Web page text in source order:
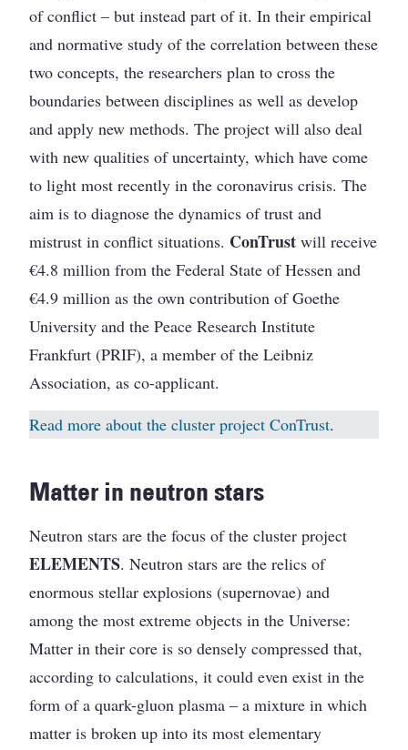
of conflict – but instead part of it. In their empirical
and normative study of the correlation between these
two concepts, the researchers plan to cross the
boundaries between disciplines as well as develop
and apply new methods. The project will also deal
with new qualities of uncertainty, which have come
to light most recently in the coronavirus crisis. The
aim is to diagnose the dynamics of trust and
mistrust in conflict situations. ConTrust will receive
€4.8 million from the Federal State of Hessen and
€4.9 million as the own contribution of Goethe
University and the Peace Research Institute
Frankfurt (PRIF), a member of the Leibniz
Association, as co-applicant.
Read more about the cluster project ConTrust.
Matter in neutron stars
Neutron stars are the focus of the cluster project
ELEMENTS. Neutron stars are the relics of
enormous stellar explosions (supernovae) and
among the most extreme objects in the Universe:
Matter in their core is so densely compressed that,
according to calculations, it could even exist in the
form of a quark-gluon plasma – a mixture in which
matter is broken up into its most elementary